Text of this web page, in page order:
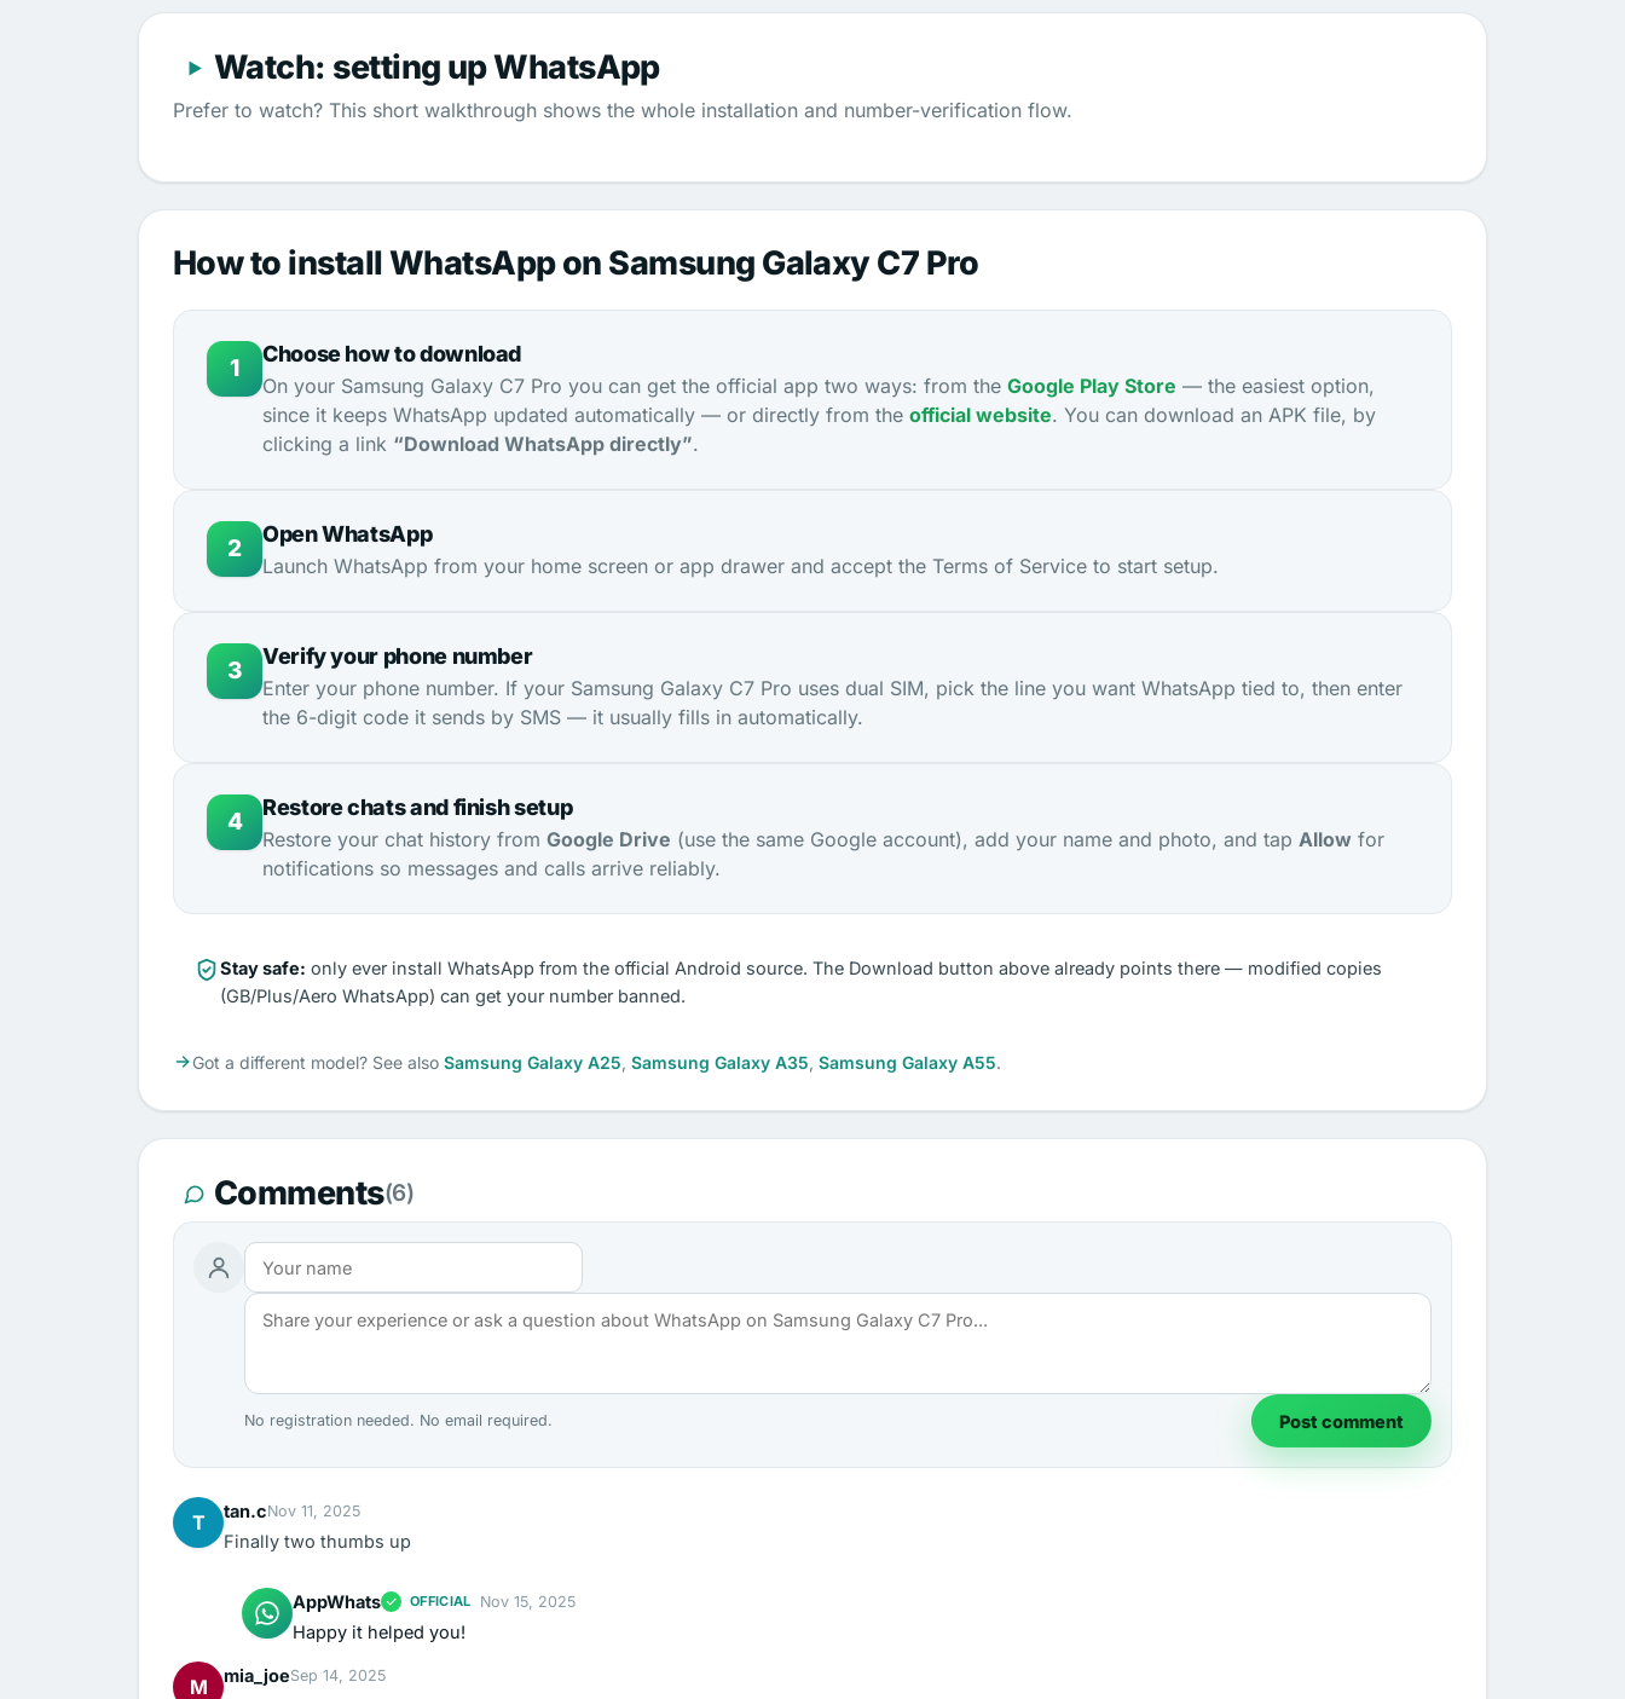
Watch: setting up WhatsApp
Prefer to watch? This short walkthrough shows the whole installation and number-verification flow.
How to install WhatsApp on Samsung Galaxy C7 Pro
1
Choose how to download
On your Samsung Galaxy C7 Pro you can get the official app two ways: from the Google Play Store — the easiest option,
since it keeps WhatsApp updated automatically — or directly from the official website. You can download an APK file, by
clicking a link “Download WhatsApp directly”.
2
Open WhatsApp
Launch WhatsApp from your home screen or app drawer and accept the Terms of Service to start setup.
3
Verify your phone number
Enter your phone number. If your Samsung Galaxy C7 Pro uses dual SIM, pick the line you want WhatsApp tied to, then enter
the 6-digit code it sends by SMS — it usually fills in automatically.
4
Restore chats and finish setup
Restore your chat history from Google Drive (use the same Google account), add your name and photo, and tap Allow for
notifications so messages and calls arrive reliably.
Stay safe: only ever install WhatsApp from the official Android source. The Download button above already points there — modified copies
(GB/Plus/Aero WhatsApp) can get your number banned.
Got a different model? See also Samsung Galaxy A25, Samsung Galaxy A35, Samsung Galaxy A55.
Comments(6)
No registration needed. No email required. Post comment
T tan.cNov 11, 2025
Finally two thumbs up
AppWhats OFFICIAL Nov 15, 2025
Happy it helped you!
M mia_joeSep 14, 2025